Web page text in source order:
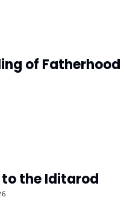
of Fatherhood
to the Iditarod